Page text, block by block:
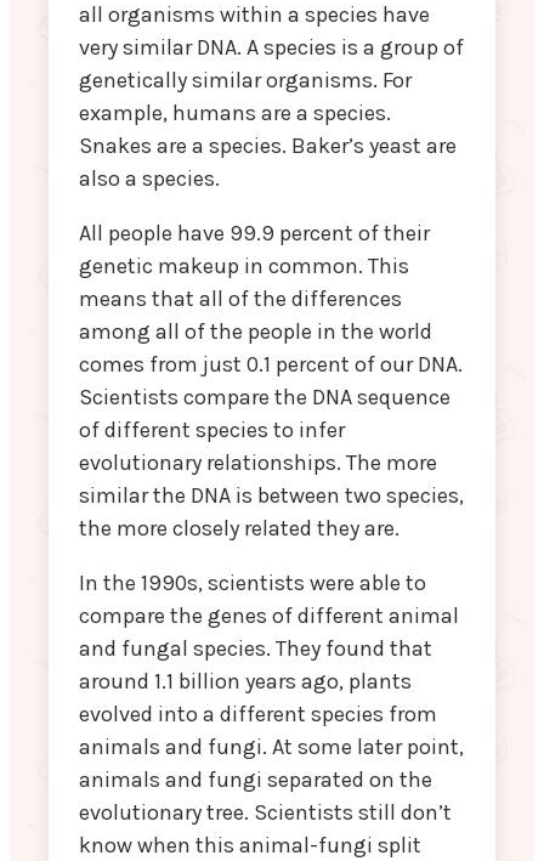
all organisms within a species have
very similar DNA. A species is a group of
genetically similar organisms. For
example, humans are a species.
Snakes are a species. Baker’s yeast are
also a species.
All people have 99.9 percent of their
genetic makeup in common. This
means that all of the differences
among all of the people in the world
comes from just 0.1 percent of our DNA.
Scientists compare the DNA sequence
of different species to infer
evolutionary relationships. The more
similar the DNA is between two species,
the more closely related they are.
In the 1990s, scientists were able to
compare the genes of different animal
and fungal species. They found that
around 1.1 billion years ago, plants
evolved into a different species from
animals and fungi. At some later point,
animals and fungi separated on the
evolutionary tree. Scientists still don’t
know when this animal-fungi split